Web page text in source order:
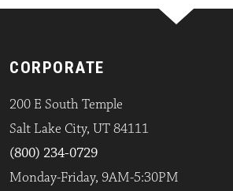
CORPORATE
200 E South Temple
Salt Lake City, UT 84111
(800) 234-0729
Monday-Friday, 9AM-5:30PM